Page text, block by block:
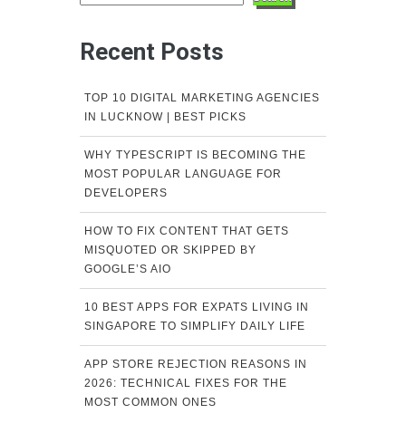
Recent Posts
TOP 10 DIGITAL MARKETING AGENCIES
IN LUCKNOW | BEST PICKS
WHY TYPESCRIPT IS BECOMING THE
MOST POPULAR LANGUAGE FOR
DEVELOPERS
HOW TO FIX CONTENT THAT GETS
MISQUOTED OR SKIPPED BY
GOOGLE’S AIO
10 BEST APPS FOR EXPATS LIVING IN
SINGAPORE TO SIMPLIFY DAILY LIFE
APP STORE REJECTION REASONS IN
2026: TECHNICAL FIXES FOR THE
MOST COMMON ONES